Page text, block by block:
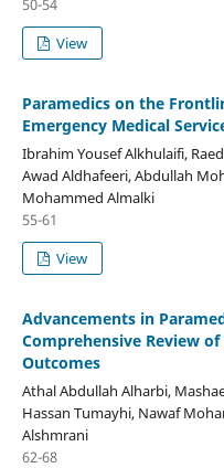
50-54
View
Paramedics on the
Emergency Medical
Ibrahim Yousef Alkhulaifi,
Awad Aldhafeeri, Abdullah
Mohammed Almalki
55-61
View
Advancements in
Comprehensive Review
Outcomes
Athal Abdullah Alharbi,
Hassan Tumayhi, Nawaf
Alshmrani
62-68